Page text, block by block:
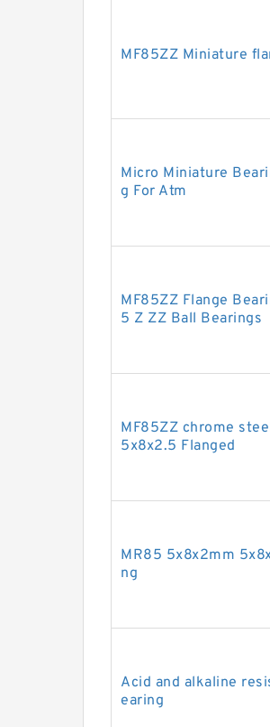
MF85ZZ Miniature
Micro Miniature
g For Atm
MF85ZZ Flange
5 Z ZZ Ball Bearings
MF85ZZ chrome
5x8x2.5 Flanged
MR85 5x8x2mm
ng
Acid and alkaline
earing